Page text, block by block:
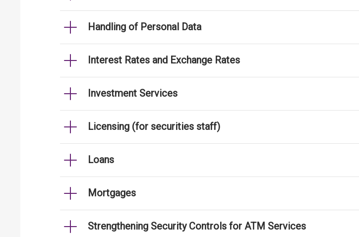
Handling of Personal Data
Interest Rates and Exchange Rates
Investment Services
Licensing (for securities staff)
Loans
Mortgages
Strengthening Security Controls for ATM Services